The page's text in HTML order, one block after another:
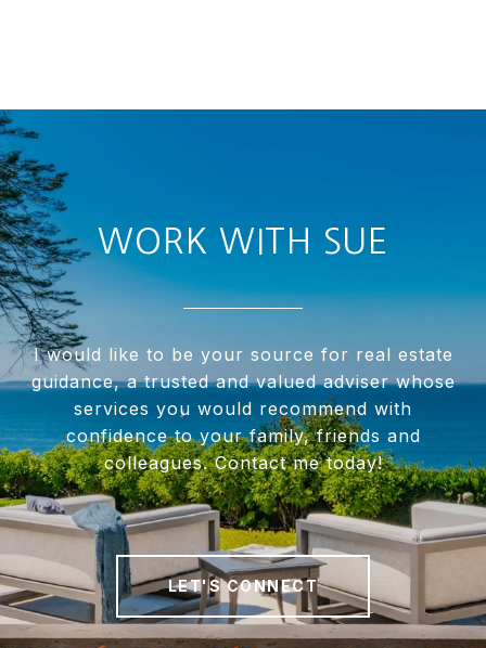
WORK WITH SUE
I would like to be your source for real estate
guidance, a trusted and valued adviser whose
services you would recommend with
confidence to your family, friends and
colleagues. Contact me today!
LET'S CONNECT